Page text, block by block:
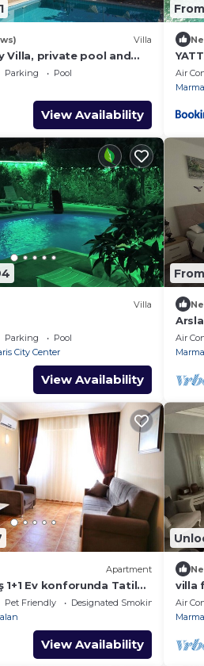
Villa
Villa, private pool and
spectacular
Parking
Pool
View Availability
Air
Villa
Parking
Pool
City Center
View Availability
Air
Apartment
1+1 Ev konforunda Tatil
Pet Friendly
Designated Smoking Area
View Availability
villa
Air